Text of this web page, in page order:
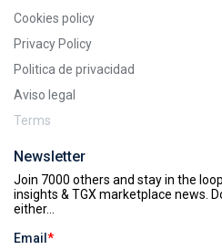
Cookies policy
Privacy Policy
Politica de privacidad
Aviso legal
Terms
Newsletter